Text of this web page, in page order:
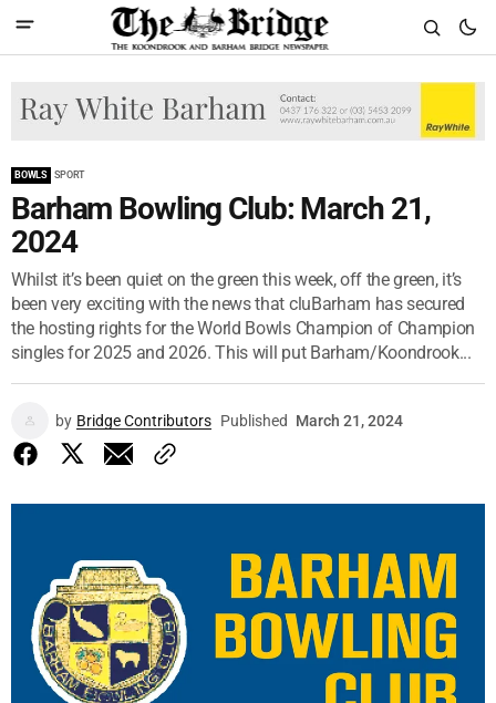
BOWLS SPORT
Barham Bowling Club: March 21,
2024
Whilst it’s been quiet on the green this week, off the green, it’s
been very exciting with the news that cluBarham has secured
the hosting rights for the World Bowls Champion of Champion
singles for 2025 and 2026. This will put Barham/Koondrook...
by Bridge Contributors Published March 21, 2024